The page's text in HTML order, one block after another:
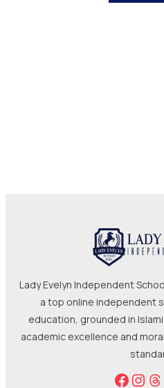
Lady Evelyn Independent
a top online independent
education, grounded in
academic excellence and